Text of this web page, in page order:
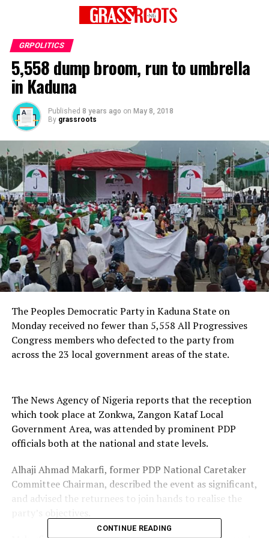
GRPOLITICS
5,558 dump broom, run to umbrella
in Kaduna
Published 8 years ago on May 8, 2018
By grassroots
The Peoples Democratic Party in Kaduna State on
Monday received no fewer than 5,558 All Progressives
Congress members who defected to the party from
across the 23 local government areas of the state.
The News Agency of Nigeria reports that the reception
which took place at Zonkwa, Zangon Kataf Local
Government Area, was attended by prominent PDP
officials both at the national and state levels.
Alhaji Ahmad Makarfi, former PDP National Caretaker
Committee Chairman, described the event as significant,
and advised the returnees to join hands to realise the
CONTINUE READING